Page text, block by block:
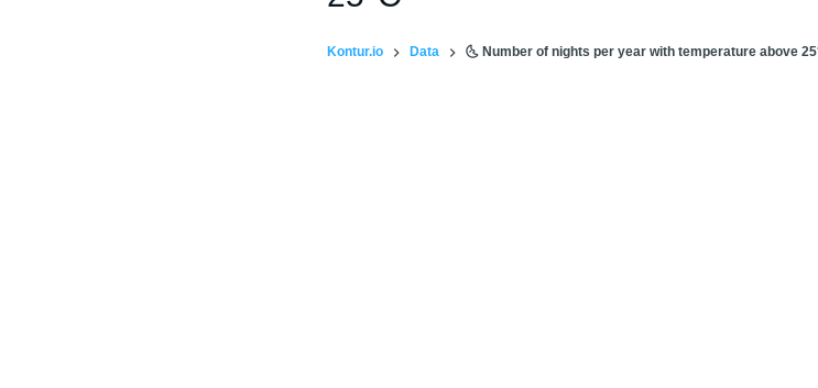
Kontur.io Data 🌜 Number of nights per year with temperature above